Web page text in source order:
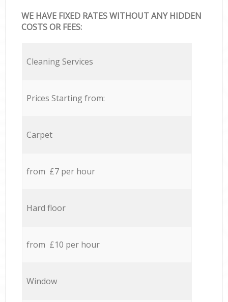
WE HAVE FIXED RATES WITHOUT ANY HIDDEN
COSTS OR FEES:
Cleaning Services
Prices Starting from:
Carpet
from £7 per hour
Hard floor
from £10 per hour
Window